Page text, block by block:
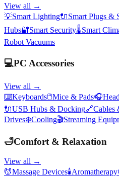
View all →
💡Smart Lighting🔌Smart Plugs &
Hubs🔐Smart Security🌡️Smart
Robot Vacuums
💻PC Accessories
View all →
⌨️Keyboards🖱️Mice & Pads🎧
🔌USB Hubs & Docking🔗Cables
Drives❄️Cooling🎬Streaming
🛁Comfort & Relaxation
View all →
💆Massage Devices🕯️Aromatherapy